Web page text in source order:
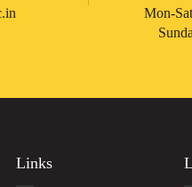
Mon-
Links